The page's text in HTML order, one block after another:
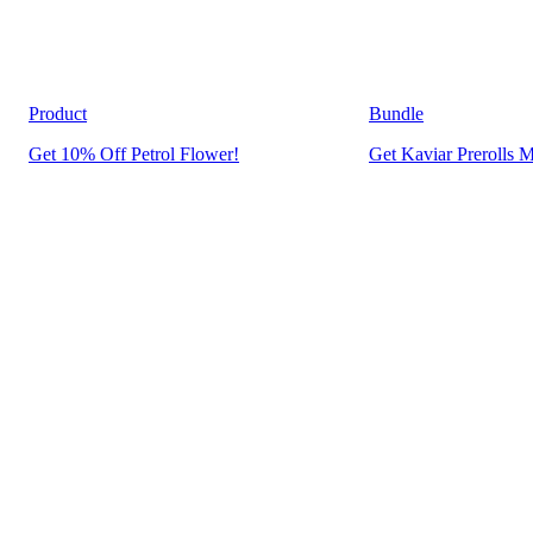
Product
Get 10% Off Petrol Flower!
Bundle
Get Kaviar Prerolls